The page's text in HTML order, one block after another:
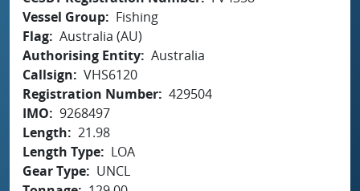
Vessel Group
Fishing
Flag Australia (AU)
Authorising Entity Australia
Callsign
VHS6120
Registration Number 429504
IMO
9268497
Length
21.98
Length Type
LOA
Gear Type
UNCL